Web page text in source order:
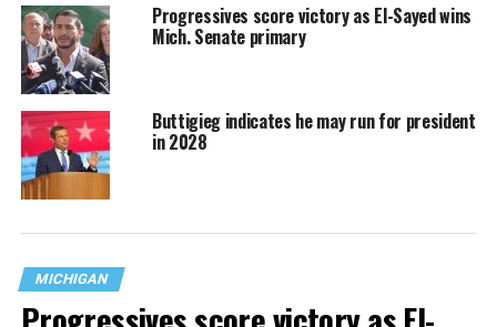
Progressives score victory as El-Sayed wins
Mich. Senate primary
Buttigieg indicates he may run for president
in 2028
MICHIGAN